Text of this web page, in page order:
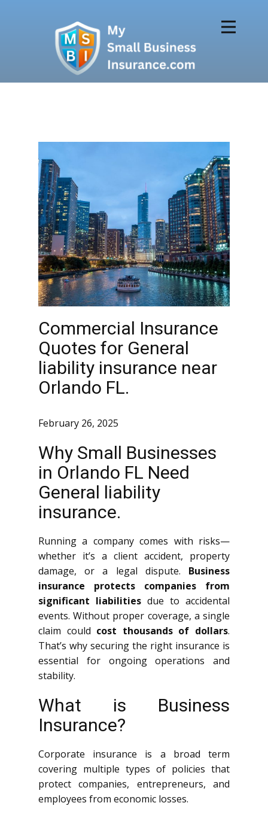
Commercial Insurance
Quotes for General
liability insurance near
Orlando FL.
February 26, 2025
Why Small Businesses
in Orlando FL Need
General liability
insurance.
Running a company comes with risks—
whether it’s a client accident, property
damage, or a legal dispute. Business
insurance protects companies from
significant liabilities due to accidental
events. Without proper coverage, a single
claim could cost thousands of dollars.
That’s why securing the right insurance is
essential for ongoing operations and
stability.
What is Business
Insurance?
Corporate insurance is a broad term
covering multiple types of policies that
protect companies, entrepreneurs, and
employees from economic losses.